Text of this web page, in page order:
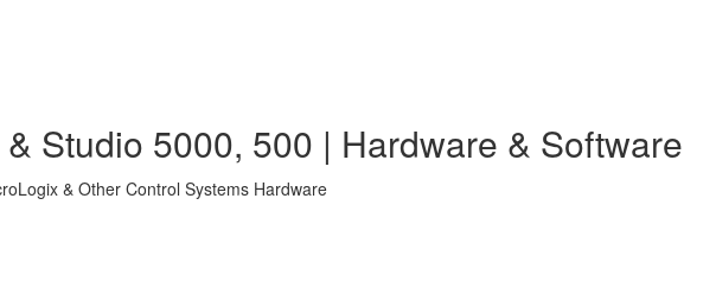
Studio 5000, 500 | Hardware & Software
& Other Control Systems Hardware